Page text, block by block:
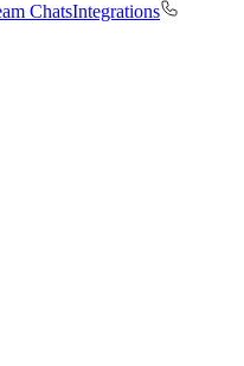
ChatsIntegrations